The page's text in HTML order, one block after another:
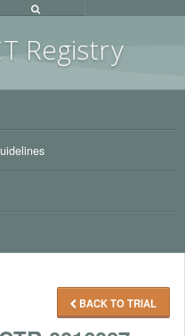
T Registry
BACK TO TRIAL